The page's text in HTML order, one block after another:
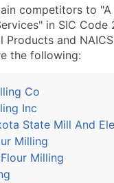
competitors to
in SIC Code
Products and
the following:
Co
Inc
State Mill And
Milling
Milling